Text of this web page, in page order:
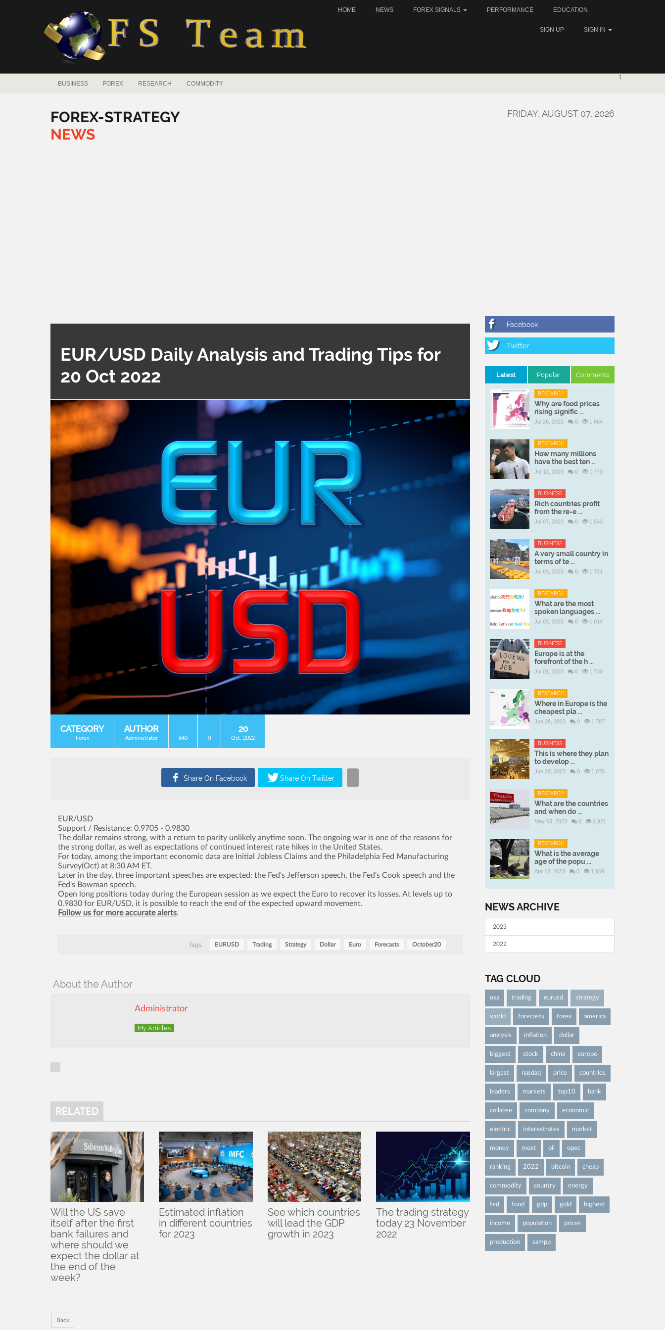
HOME NEWS FOREX SIGNALS PERFORMANCE EDUCATION
SIGN UP SIGN IN
BUSINESS FOREX RESEARCH COMMODITY
1
FOREX-STRATEGY
NEWS
FRIDAY, AUGUST 07, 2026
EUR/USD Daily Analysis and Trading Tips for
20 Oct 2022
CATEGORY
Forex
AUTHOR
Administrator 640 0
20
Oct, 2022
EUR/USD
Support / Resistance: 0.9705 - 0.9830
The dollar remains strong, with a return to parity unlikely anytime soon. The ongoing war is one of the reasons for
the strong dollar, as well as expectations of continued interest rate hikes in the United States.
For today, among the important economic data are Initial Jobless Claims and the Philadelphia Fed Manufacturing
Survey(Oct) at 8:30 AM ET.
Later in the day, three important speeches are expected: the Fed's Jefferson speech, the Fed's Cook speech and the
Fed's Bowman speech.
Open long positions today during the European session as we expect the Euro to recover its losses. At levels up to
0.9830 for EUR/USD, it is possible to reach the end of the expected upward movement.
Follow us for more accurate alerts.
Tags: EURUSD Trading Strategy Dollar Euro Forecasts October20
About the Author
Administrator
My Articles
RELATED
Will the US save
itself after the first
bank failures and
where should we
expect the dollar at
the end of the
week?
Estimated inflation
in different countries
for 2023
See which countries
will lead the GDP
growth in 2023
The trading strategy
today 23 November
2022
Back
Latest Popular Comments
RESEARCH
Why are food prices
rising signific ...
Jul 26, 2023 0 1,664
RESEARCH
How many millions
have the best ten ...
Jul 12, 2023 0 1,771
BUSINESS
Rich countries profit
from the re-e ...
Jul 07, 2023 0 1,543
BUSINESS
A very small country in
terms of te ...
Jul 03, 2023 0 1,721
RESEARCH
What are the most
spoken languages ...
Jul 03, 2023 0 1,614
BUSINESS
Europe is at the
forefront of the h ...
Jul 01, 2023 0 1,730
RESEARCH
Where in Europe is the
cheapest pla ...
Jun 28, 2023 0 1,787
BUSINESS
This is where they plan
to develop ...
Jun 20, 2023 0 1,075
RESEARCH
What are the countries
and when do ...
May 03, 2023 0 2,921
RESEARCH
What is the average
age of the popu ...
Apr 18, 2023 0 1,959
NEWS ARCHIVE
2023
2022
TAG CLOUD
usa trading eurusd strategy
world forecasts forex america
analysis inflation dollar
biggest stock china europe
largest nasdaq price countries
leaders markets top10 bank
collapse company economic
electric interestrates market
money most oil opec
ranking 2022 bitcoin cheap
commodity country energy
fed food gdp gold highest
income population prices
production sampp